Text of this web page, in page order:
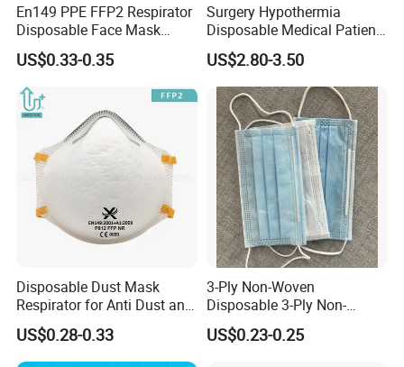
En149 PPE FFP2 Respirator
Disposable Face Mask
Industrial Respiratory
Protection
US$0.33-0.35
Surgery Hypothermia
Disposable Medical Patient
Convective Warming
Blanket
US$2.80-3.50
Disposable Dust Mask
Respirator for Anti Dust and
Pollution
US$0.28-0.33
3-Ply Non-Woven
Disposable 3-Ply Non-
Woven Face Mask with Ear
Loop
US$0.23-0.25